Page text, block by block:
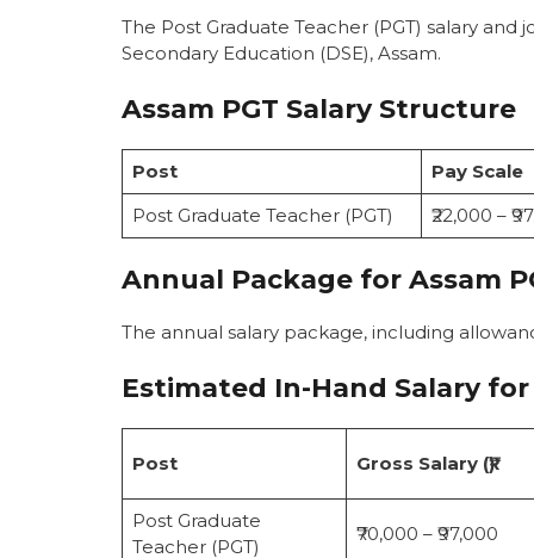
The Post Graduate Teacher (PGT) salary
Secondary Education (DSE), Assam.
Assam PGT Salary Structure
Post Pay Scale
Post Graduate Teacher (PGT)
₹22,000 –
Annual Package for Assam
The annual salary package, including
Estimated In-Hand Salary for
Post Gross Salary (₹)
Post Graduate
Teacher (PGT)
₹70,000 – ₹97,000